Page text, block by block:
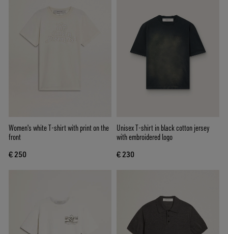
Women's white T-shirt with print on the
front
€ 250
Unisex T-shirt in black cotton jersey
with embroidered logo
€ 230